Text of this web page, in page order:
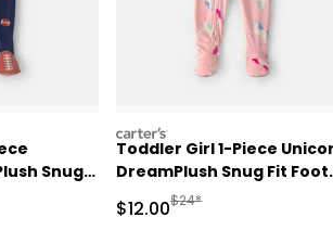
Snug
- Navy
Suggested Retail Price
carters
Toddler Girl 1-Piece
DreamPlush Snug Fit
Pajama - Pink
Sale Price
$12.00Manufactured
$24*